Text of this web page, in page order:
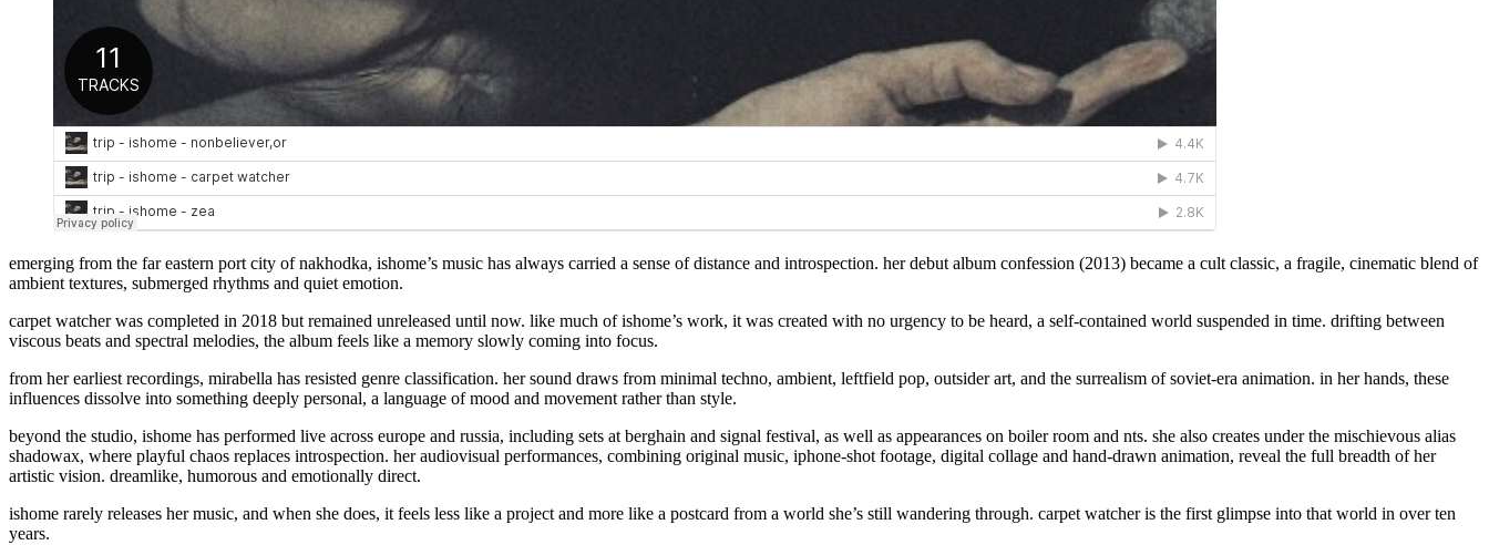
emerging from the far eastern port city of nakhodka, ishome’s music has always carried a sense of distance and introspection. her debut album confession (2013) became a cult classic, a fragile, cinematic blend of
ambient textures, submerged rhythms and quiet emotion.
carpet watcher was completed in 2018 but remained unreleased until now. like much of ishome’s work, it was created with no urgency to be heard, a self-contained world suspended in time. drifting between
viscous beats and spectral melodies, the album feels like a memory slowly coming into focus.
from her earliest recordings, mirabella has resisted genre classification. her sound draws from minimal techno, ambient, leftfield pop, outsider art, and the surrealism of soviet-era animation. in her hands, these
influences dissolve into something deeply personal, a language of mood and movement rather than style.
beyond the studio, ishome has performed live across europe and russia, including sets at berghain and signal festival, as well as appearances on boiler room and nts. she also creates under the mischievous alias
shadowax, where playful chaos replaces introspection. her audiovisual performances, combining original music, iphone-shot footage, digital collage and hand-drawn animation, reveal the full breadth of her
artistic vision. dreamlike, humorous and emotionally direct.
ishome rarely releases her music, and when she does, it feels less like a project and more like a postcard from a world she’s still wandering through. carpet watcher is the first glimpse into that world in over ten
years.